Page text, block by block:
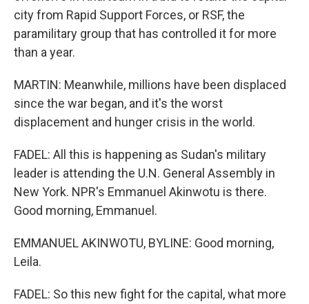
city from Rapid Support Forces, or RSF, the
paramilitary group that has controlled it for more
than a year.
MARTIN: Meanwhile, millions have been displaced
since the war began, and it's the worst
displacement and hunger crisis in the world.
FADEL: All this is happening as Sudan's military
leader is attending the U.N. General Assembly in
New York. NPR's Emmanuel Akinwotu is there.
Good morning, Emmanuel.
EMMANUEL AKINWOTU, BYLINE: Good morning,
Leila.
FADEL: So this new fight for the capital, what more